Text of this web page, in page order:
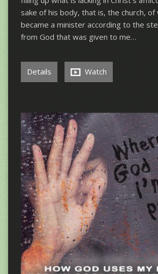
sake of his body, that is, the church, of
became a minister according to the
from God that was given to me…
Details Watch